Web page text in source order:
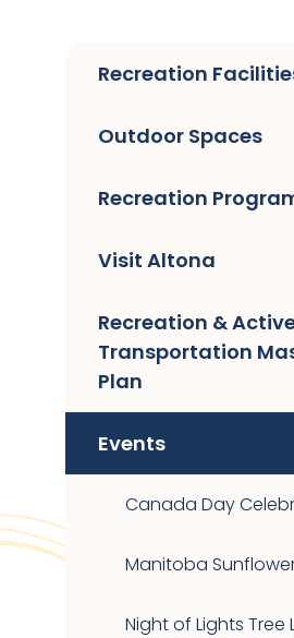
Recreation
Outdoor Spaces
Recreation
Visit Altona
Recreation &
Transportation
Plan
Events
Canada Day
Manitoba
Night of Lights Tree